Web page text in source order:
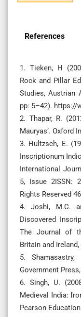
References
1. Tieken, H
Rock and Pillar
Studies, Austrian
pp: 5–42). https://
2. Thapar, R.
Mauryas’. Oxford
3. Hultzsch, E.
Inscriptionum
International
5, Issue 2ISSN:
Rights Reserved 46
4. Joshi, M.C.
Discovered
The Journal of
Britain and
5. Shamasastry,
Government
6. Singh, U.
Medieval India:
Pearson